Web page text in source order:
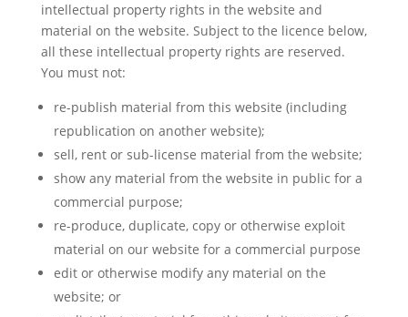
intellectual property rights in the website and
material on the website. Subject to the licence below,
all these intellectual property rights are reserved.
You must not:
re-publish material from this website (including
republication on another website);
sell, rent or sub-license material from the website;
show any material from the website in public for a
commercial purpose;
re-produce, duplicate, copy or otherwise exploit
material on our website for a commercial purpose
edit or otherwise modify any material on the
website; or